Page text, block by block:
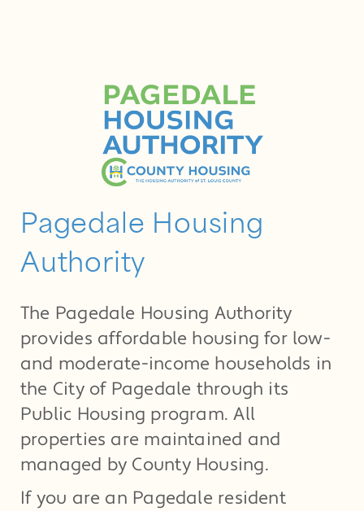
Pagedale Housing
Authority
The Pagedale Housing Authority
provides affordable housing for low-
and moderate-income households in
the City of Pagedale through its
Public Housing program. All
properties are maintained and
managed by County Housing.
If you are an Pagedale resident